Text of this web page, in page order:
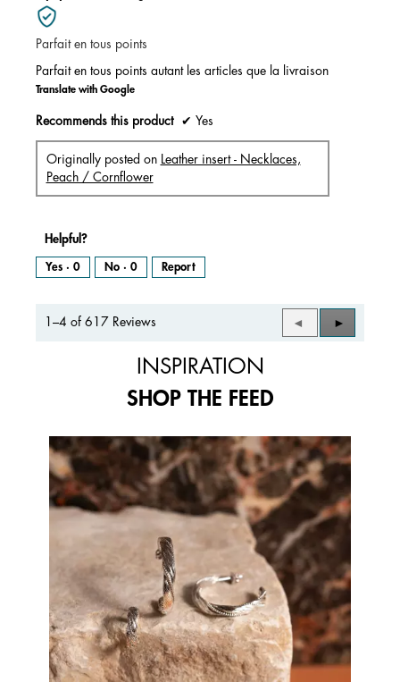
out
of
5
Parfait en tous points
Parfait en tous points autant les articles que la livraison
Translate with Google
Recommends this product ✔ Yes
Originally posted on
Leather insert - Necklaces,
Peach / Cornflower
Helpful?
Yes · 0 No · 0 Report
1–4 of 617 Reviews
Previous
Reviews
◄
Next
Reviews
►
INSPIRATION
SHOP THE FEED
Media Carousel
Carousel with product photos. Use the previous and next buttons to